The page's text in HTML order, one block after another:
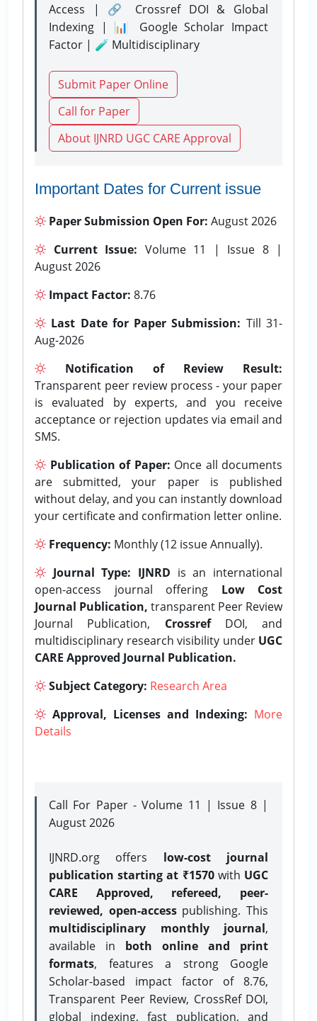
Access | 🔗 Crossref DOI & Global
Indexing | 📊 Google Scholar Impact
Factor | 🧪 Multidisciplinary
Submit Paper Online
Call for Paper
About IJNRD UGC CARE Approval
Important Dates for Current issue
Paper Submission Open For: August 2026
Current Issue: Volume 11 | Issue 8 |
August 2026
Impact Factor: 8.76
Last Date for Paper Submission: Till 31-
Aug-2026
Notification of Review Result:
Transparent peer review process - your paper
is evaluated by experts, and you receive
acceptance or rejection updates via email and
SMS.
Publication of Paper: Once all documents
are submitted, your paper is published
without delay, and you can instantly download
your certificate and confirmation letter online.
Frequency: Monthly (12 issue Annually).
Journal Type: IJNRD is an international
open-access journal offering Low Cost
Journal Publication, transparent Peer Review
Journal Publication, CrossrefDOI, and
multidisciplinary research visibility under UGC
CARE Approved Journal Publication.
Subject Category: Research Area
Approval, Licenses and Indexing: More
Details
Call For Paper - Volume 11 | Issue 8 |
August 2026
IJNRD.org offers low-cost journal
publication starting at ₹1570with UGC
CARE Approved, refereed, peer-
reviewed, open-accesspublishing. This
multidisciplinary monthly journal,
available in both online and print
formats, features a strong Google
Scholar-based impact factor of 8.76,
Transparent Peer Review, CrossRef DOI,
global indexing, fast publication, and